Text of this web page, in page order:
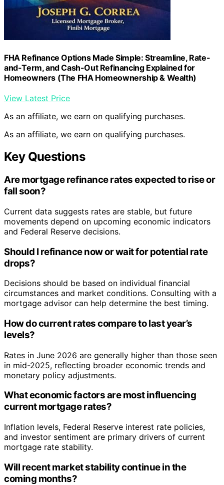
FHA Refinance Options Made Simple: Streamline, Rate-
and-Term, and Cash-Out Refinancing Explained for
Homeowners (The FHA Homeownership & Wealth)
View Latest Price
As an affiliate, we earn on qualifying purchases.
As an affiliate, we earn on qualifying purchases.
Key Questions
Are mortgage refinance rates expected to rise or
fall soon?
Current data suggests rates are stable, but future
movements depend on upcoming economic indicators
and Federal Reserve decisions.
Should I refinance now or wait for potential rate
drops?
Decisions should be based on individual financial
circumstances and market conditions. Consulting with a
mortgage advisor can help determine the best timing.
How do current rates compare to last year’s
levels?
Rates in June 2026 are generally higher than those seen
in mid-2025, reflecting broader economic trends and
monetary policy adjustments.
What economic factors are most influencing
current mortgage rates?
Inflation levels, Federal Reserve interest rate policies,
and investor sentiment are primary drivers of current
mortgage rate stability.
Will recent market stability continue in the
coming months?